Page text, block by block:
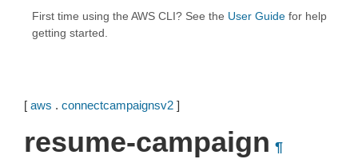
First time using the AWS CLI? See the User Guide for help
getting started.
[ aws . connectcampaignsv2 ]
resume-campaign ¶